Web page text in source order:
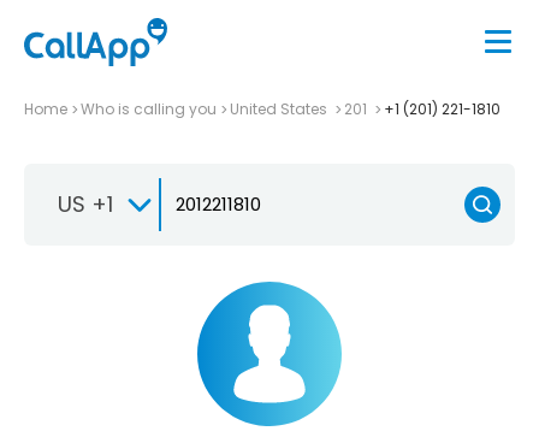
Home Who is calling you United States 201 +1 (201) 221-1810
US +1